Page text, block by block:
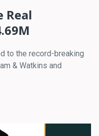
Real
to the record-breaking
& Watkins and